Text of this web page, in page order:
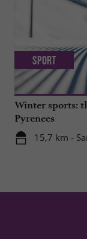
Winter sports:
Pyrenees
15,7 km -
Sport